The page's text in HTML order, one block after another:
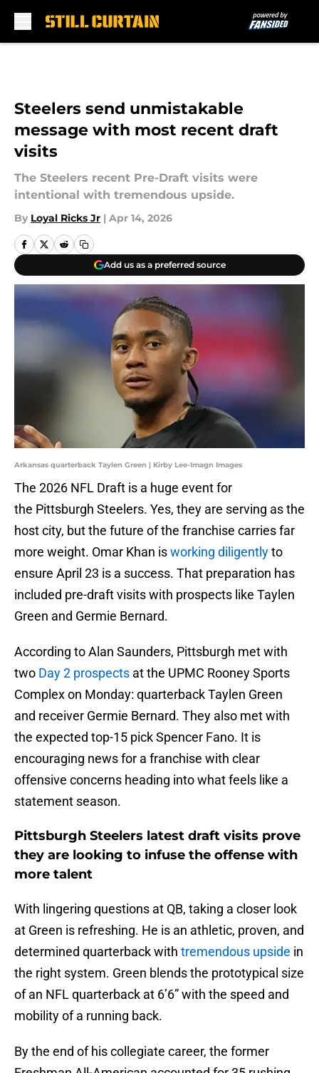
Steelers send unmistakable
message with most recent draft
visits
The Steelers recent Pre-Draft visits were
intentional with tremendous upside.
By Loyal Ricks Jr | Apr 14, 2026
Add us as a preferred source
Arkansas quarterback Taylen Green | Kirby Lee-Imagn Images
The 2026 NFL Draft is a huge event for
the Pittsburgh Steelers. Yes, they are serving as the
host city, but the future of the franchise carries far
more weight. Omar Khan isworking diligentlyto
ensure April 23 is a success. That preparation has
included pre-draft visits with prospects like Taylen
Green and Germie Bernard.
According to Alan Saunders, Pittsburgh met with
two Day 2 prospects at the UPMC Rooney Sports
Complex on Monday: quarterback Taylen Green
and receiver Germie Bernard. They also met with
the expected top-15 pick Spencer Fano. It is
encouraging news for a franchise with clear
offensive concerns heading into what feels like a
statement season.
Pittsburgh Steelers latest draft visits prove
they are looking to infuse the offense with
more talent
With lingering questions at QB, taking a closer look
at Green is refreshing. He is an athletic, proven, and
determined quarterback with tremendous upside in
the right system. Green blends the prototypical size
of an NFL quarterback at 6’6” with the speed and
mobility of a running back.
By the end of his collegiate career, the former